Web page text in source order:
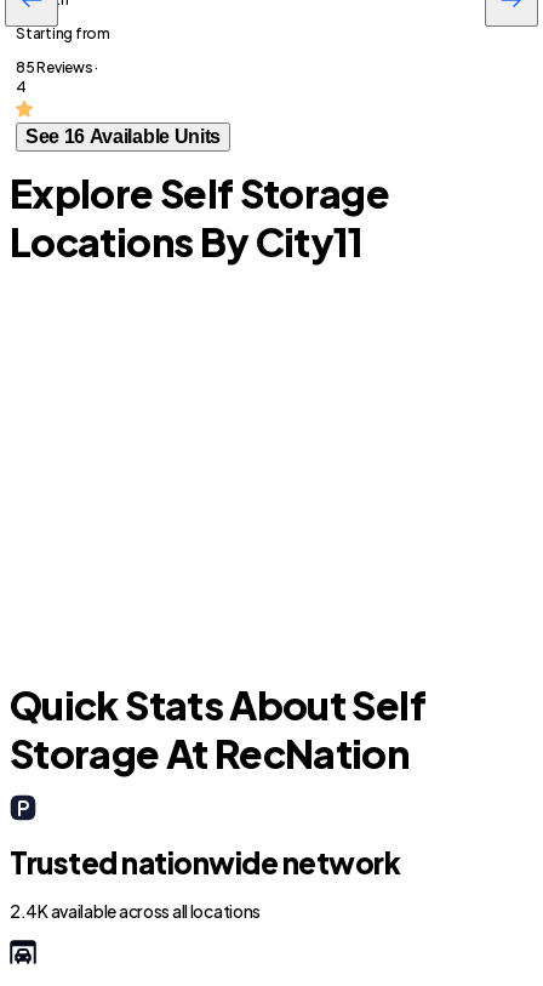
Starting from
85 Reviews ·
4
See 16 Available Units
Explore Self Storage
Locations By City11
Quick Stats About Self
Storage At RecNation
Trusted nationwide network
2.4K available across all locations